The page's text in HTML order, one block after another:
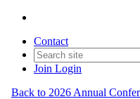
Contact
Join Login
Back to 2026 Annual